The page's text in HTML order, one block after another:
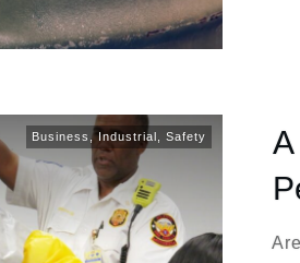
Business ,Industrial Safety